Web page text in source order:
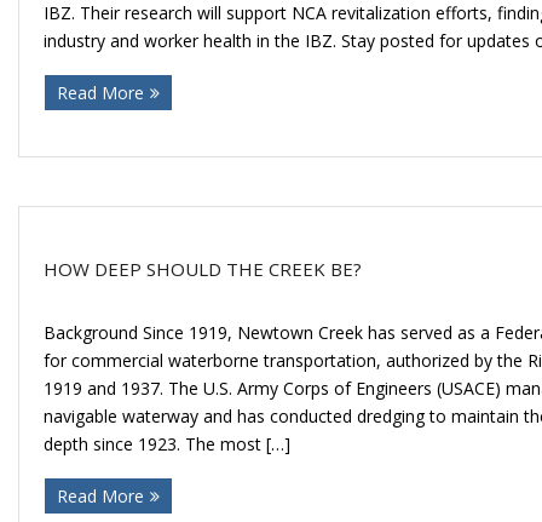
IBZ. Their research will support NCA revitalization efforts,
industry and worker health in the IBZ. Stay posted for updates
Read More
HOW DEEP SHOULD THE CREEK BE?
Background Since 1919, Newtown Creek has served as a
for commercial waterborne transportation, authorized by the
1919 and 1937. The U.S. Army Corps of Engineers (USACE)
navigable waterway and has conducted dredging to maintain
depth since 1923. The most […]
Read More